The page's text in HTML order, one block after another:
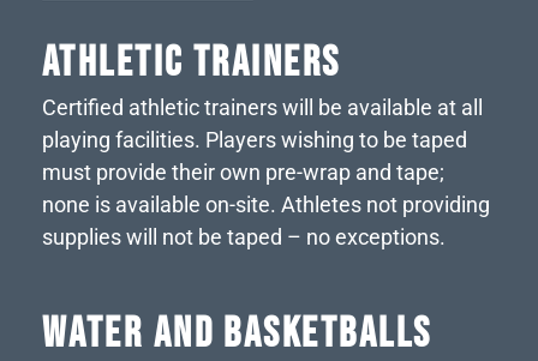
ATHLETIC TRAINERS
Certified athletic trainers will be available at all
playing facilities. Players wishing to be taped
must provide their own pre-wrap and tape;
none is available on-site. Athletes not providing
supplies will not be taped – no exceptions.
WATER AND BASKETBALLS